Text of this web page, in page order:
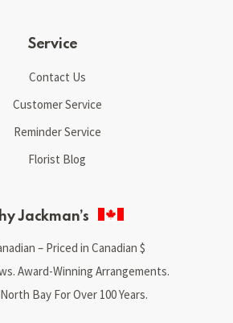
Service
Contact Us
Customer Service
Reminder Service
Florist Blog
Jackman’s
– Priced in Canadian $
Award-Winning Arrangements.
Bay For Over 100 Years.